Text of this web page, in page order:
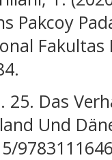
Pakcoy
25. Das
Und